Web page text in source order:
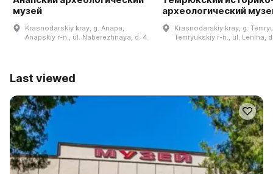
музей
Krasnodarskiy kray, g. Anapa,
Anapskiy r-n., ul. Naberezhnaya, d. 4
археологический
Krasnodarskiy kray, g.
Temryukskiy r-n., ul. Lenina,
Last viewed